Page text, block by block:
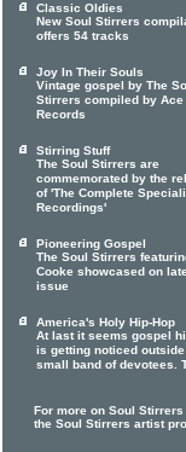
Classic Oldies
New Soul Stirrers
offers 54 tracks
Joy In Their Souls
Vintage gospel by The
Stirrers compiled by Ace
Records
Stirring Stuff
The Soul Stirrers are
commemorated by the
of 'The Complete
Recordings'
Pioneering Gospel
The Soul Stirrers
Cooke showcased on
issue
America's Holy Hip-Hop
At last it seems gospel
is getting noticed
small band of devotees.
For more on Soul
the Soul Stirrers artist